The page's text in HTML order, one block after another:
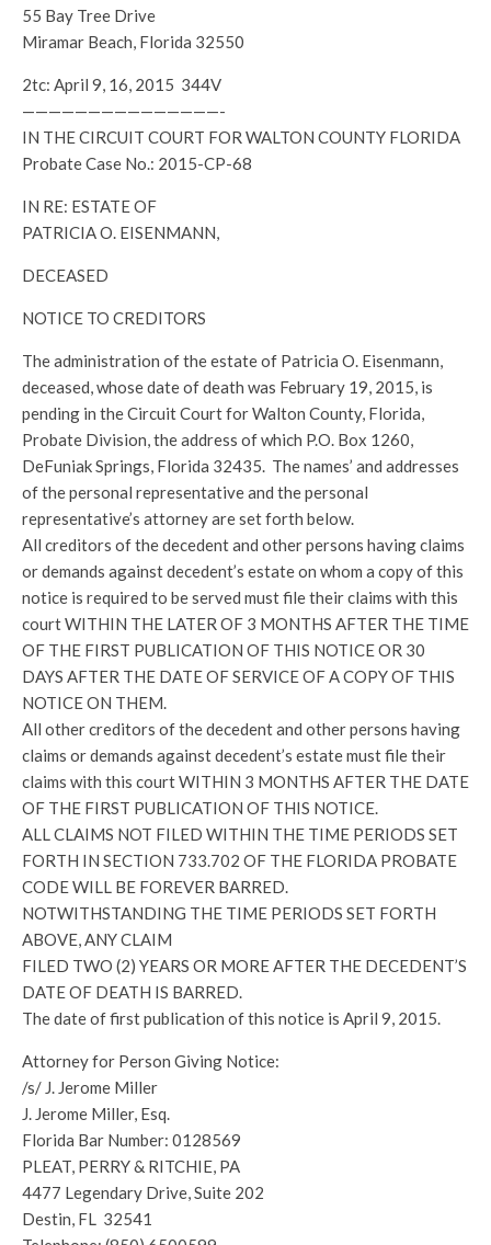
55 Bay Tree Drive
Miramar Beach, Florida 32550
2tc: April 9, 16, 2015 344V
———————————————-
IN THE CIRCUIT COURT FOR WALTON COUNTY FLORIDA
Probate Case No.: 2015-CP-68
IN RE: ESTATE OF
PATRICIA O. EISENMANN,
DECEASED
NOTICE TO CREDITORS
The administration of the estate of Patricia O. Eisenmann,
deceased, whose date of death was February 19, 2015, is
pending in the Circuit Court for Walton County, Florida,
Probate Division, the address of which P.O. Box 1260,
DeFuniak Springs, Florida 32435. The names’ and addresses
of the personal representative and the personal
representative’s attorney are set forth below.
All creditors of the decedent and other persons having claims
or demands against decedent’s estate on whom a copy of this
notice is required to be served must file their claims with this
court WITHIN THE LATER OF 3 MONTHS AFTER THE TIME
OF THE FIRST PUBLICATION OF THIS NOTICE OR 30
DAYS AFTER THE DATE OF SERVICE OF A COPY OF THIS
NOTICE ON THEM.
All other creditors of the decedent and other persons having
claims or demands against decedent’s estate must file their
claims with this court WITHIN 3 MONTHS AFTER THE DATE
OF THE FIRST PUBLICATION OF THIS NOTICE.
ALL CLAIMS NOT FILED WITHIN THE TIME PERIODS SET
FORTH IN SECTION 733.702 OF THE FLORIDA PROBATE
CODE WILL BE FOREVER BARRED.
NOTWITHSTANDING THE TIME PERIODS SET FORTH
ABOVE, ANY CLAIM
FILED TWO (2) YEARS OR MORE AFTER THE DECEDENT’S
DATE OF DEATH IS BARRED.
The date of first publication of this notice is April 9, 2015.
Attorney for Person Giving Notice:
/s/ J. Jerome Miller
J. Jerome Miller, Esq.
Florida Bar Number: 0128569
PLEAT, PERRY & RITCHIE, PA
4477 Legendary Drive, Suite 202
Destin, FL 32541